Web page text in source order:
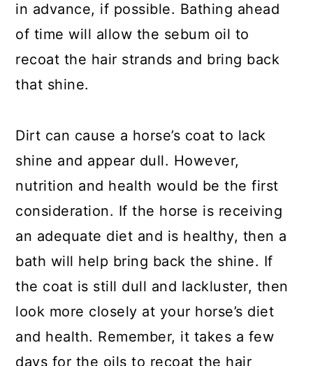
in advance, if possible. Bathing ahead
of time will allow the sebum oil to
recoat the hair strands and bring back
that shine.
Dirt can cause a horse’s coat to lack
shine and appear dull. However,
nutrition and health would be the first
consideration. If the horse is receiving
an adequate diet and is healthy, then a
bath will help bring back the shine. If
the coat is still dull and lackluster, then
look more closely at your horse’s diet
and health. Remember, it takes a few
days for the oils to recoat the hair